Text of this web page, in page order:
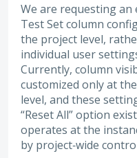
We are requesting
Test Set column
the project level,
individual user
Currently, column
customized only at
level, and these
“Reset All” option
operates at the
by project‑wide